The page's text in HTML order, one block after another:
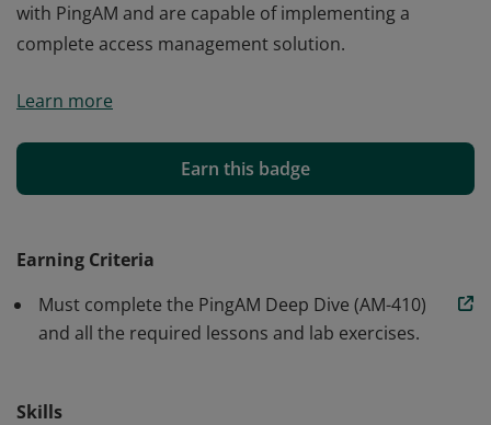
with PingAM and are capable of implementing a
complete access management solution.
foundation for the design, installation, configuration,
integrators, administrators, and developers who have
demonstrated the skills required to protect a website
complete access management solution.
Learn more
Earn this badge
Earning Criteria
Must complete the PingAM Deep Dive (AM-410)
and all the required lessons and lab exercises.
Skills